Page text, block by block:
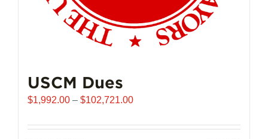
USCM Dues
$1,992.00 – $102,721.00Price
$1,992.00